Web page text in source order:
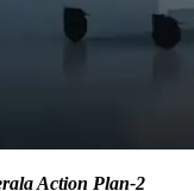
Action Plan-2